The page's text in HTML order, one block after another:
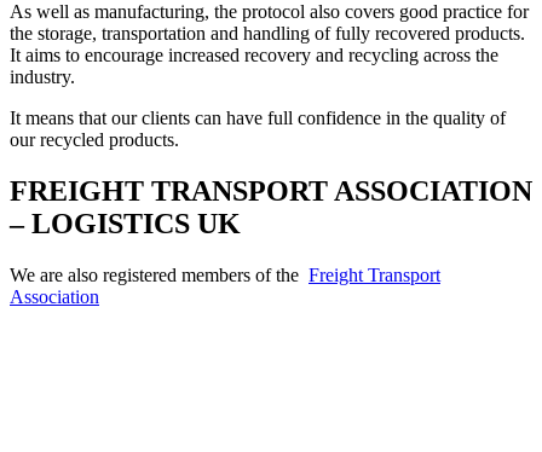
As well as manufacturing, the protocol also covers good practice for
the storage, transportation and handling of fully recovered products.
It aims to encourage increased recovery and recycling across the
industry.
It means that our clients can have full confidence in the quality of
our recycled products.
FREIGHT TRANSPORT ASSOCIATION
– LOGISTICS UK
We are also registered members of the Freight Transport
Association